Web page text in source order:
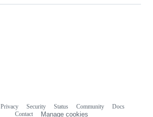
Privacy Security Status Community
Docs
Contact
Manage cookies